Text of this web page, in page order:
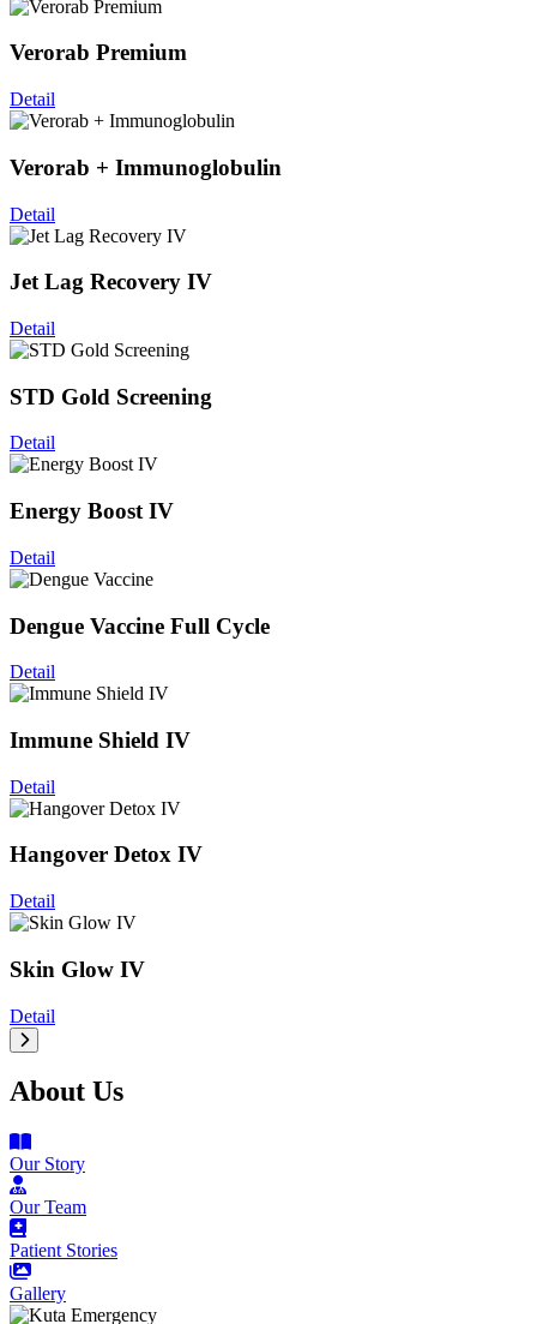
Verorab Premium
Detail
Verorab + Immunoglobulin
Detail
Jet Lag Recovery IV
Detail
STD Gold Screening
Detail
Energy Boost IV
Detail
Dengue Vaccine Full Cycle
Detail
Immune Shield IV
Detail
Hangover Detox IV
Detail
Skin Glow IV
Detail
About Us
Our Story
Our Team
Patient Stories
Gallery